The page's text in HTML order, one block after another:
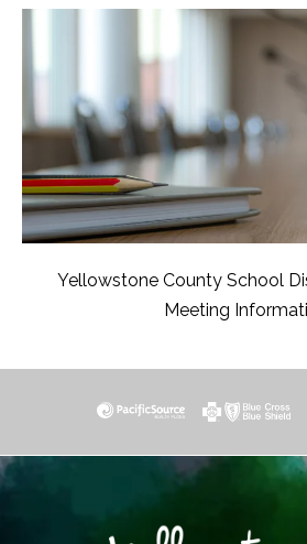
Yellowstone County School
Meeting